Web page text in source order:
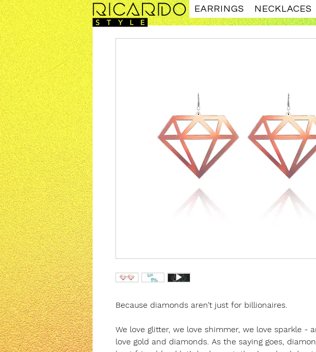
EARRINGS NECKLACES
Because diamonds aren’t just for billionaires.
We love glitter, we love shimmer, we love sparkle -
love gold and diamonds. As the saying goes,